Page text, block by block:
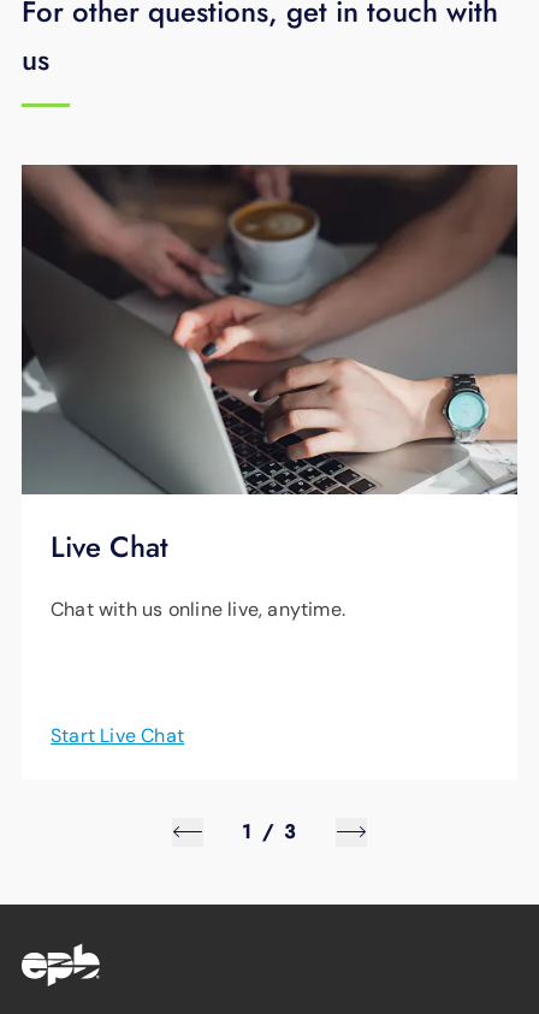
your desk phone. You will either have SimRing
or Find Me/Follow Me depending upon your
level of service. Only one of these features
may be used at one time. You can manage
either feature from your desk phone or online
via the CommPortal.
For other questions, get in touch with
us
Live Chat
Chat with us online live, anytime.
Start Live Chat
1 / 3